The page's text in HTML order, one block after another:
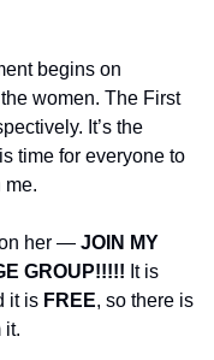
begins on
women. The First
It’s the
time for everyone to
me.
on her — JOIN MY
GROUP!!!!! It is
it is FREE, so there is
it.